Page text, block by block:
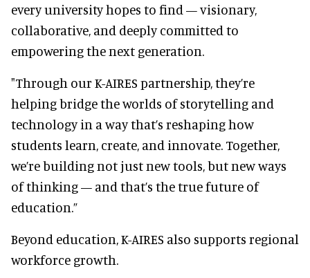
every university hopes to find — visionary,
collaborative, and deeply committed to
empowering the next generation.
"Through our K-AIRES partnership, they’re
helping bridge the worlds of storytelling and
technology in a way that’s reshaping how
students learn, create, and innovate. Together,
we’re building not just new tools, but new ways
of thinking — and that’s the true future of
education.”
Beyond education, K-AIRES also supports regional
workforce growth.